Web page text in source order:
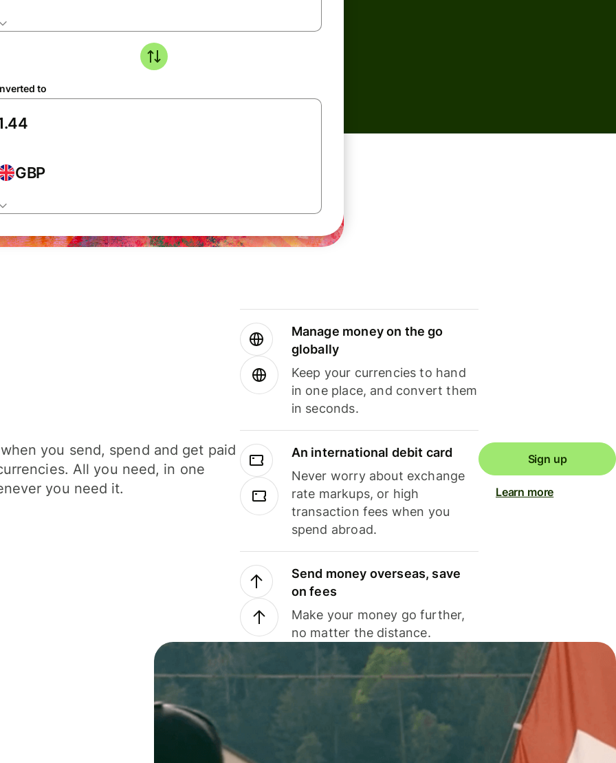
to
GBP
you send, spend and get paid
All you need, in one
you need it.
Manage money on the go
globally
Keep your currencies to hand
in one place, and convert them
in seconds.
An international debit card
Never worry about exchange
rate markups, or high
transaction fees when you
spend abroad.
Send money overseas, save
on fees
Make your money go further,
no matter the distance.
Sign up
Learn more